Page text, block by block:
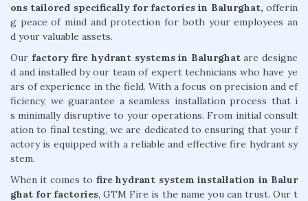
ons tailored specifically for factories in Balurghat, offerin
g peace of mind and protection for both your employees an
d your valuable assets.
Our factory fire hydrant systems in Balurghatare designe
d and installed by our team of expert technicians who have ye
ars of experience in the field. With a focus on precision and ef
ficiency, we guarantee a seamless installation process that i
s minimally disruptive to your operations. From initial consult
ation to final testing, we are dedicated to ensuring that your f
actory is equipped with a reliable and effective fire hydrant sy
stem.
When it comes to fire hydrant system installation in Balur
ghat for factories, GTM Fire is the name you can trust. Our t